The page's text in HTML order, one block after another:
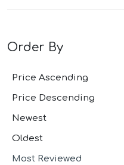
Order By
Price Ascending
Price Descending
Newest
Oldest
Most Reviewed